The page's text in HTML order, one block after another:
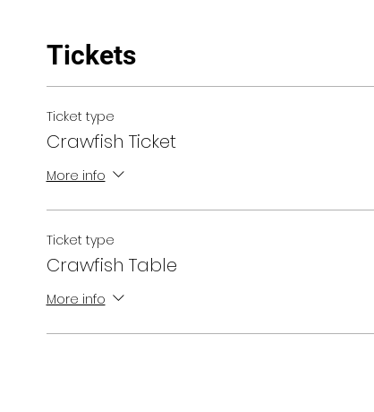
Tickets
Ticket type
Crawfish Ticket
More info
Ticket type
Crawfish Table
More info